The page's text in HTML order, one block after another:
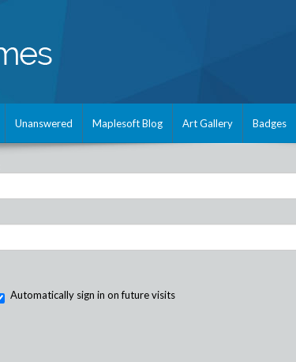
Unanswered Maplesoft Blog Art Gallery Badges
Automatically sign in on future visits